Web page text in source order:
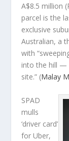
A$8.5 million
parcel is the
exclusive
Australian, a
with
into the hill —
site.” (Malay
SPAD
mulls
‘driver card’
for Uber,